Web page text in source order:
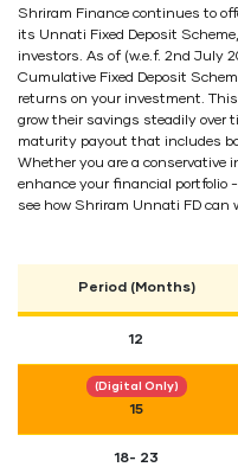
Shriram Finance continues to
its Unnati Fixed Deposit
investors. As of (w.e.f. 2nd July
Cumulative Fixed Deposit
returns on your investment.
grow their savings steadily over
maturity payout that includes
Whether you are a conservative
enhance your financial portfolio
see how Shriram Unnati FD can
Period (Months)
12
(Digital Only)
15
18- 23